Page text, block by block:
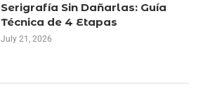
Serigrafía Sin Dañarlas: Guía
Técnica de 4 Etapas
July 21, 2026